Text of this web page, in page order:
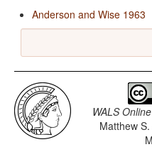
Anderson and Wise 1963
WALS Online
Matthew